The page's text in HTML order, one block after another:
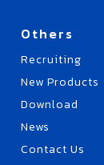
Others
Recruiting
New Products
Download
News
Contact Us